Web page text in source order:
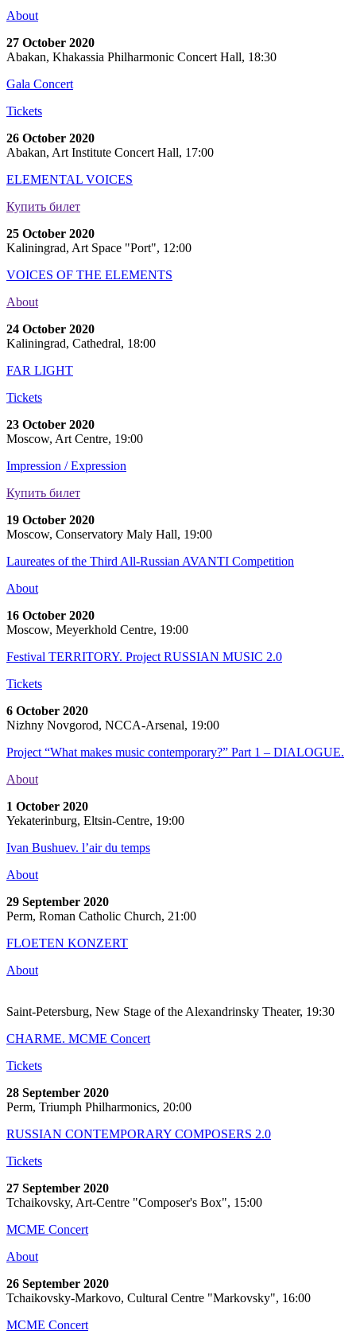
About
27 October 2020
Abakan, Khakassia Philharmonic Concert Hall, 18:30
Gala Concert
Tickets
26 October 2020
Abakan, Art Institute Concert Hall, 17:00
ELEMENTAL VOICES
Купить билет
25 October 2020
Kaliningrad, Art Space "Port", 12:00
VOICES OF THE ELEMENTS
About
24 October 2020
Kaliningrad, Cathedral, 18:00
FAR LIGHT
Tickets
23 October 2020
Moscow, Art Centre, 19:00
Impression / Expression
Купить билет
19 October 2020
Moscow, Conservatory Maly Hall, 19:00
Laureates of the Third All-Russian AVANTI Competition
About
16 October 2020
Moscow, Meyerkhold Centre, 19:00
Festival TERRITORY. Project RUSSIAN MUSIC 2.0
Tickets
6 October 2020
Nizhny Novgorod, NCCA-Arsenal, 19:00
Project “What makes music contemporary?” Part 1 – DIALOGUE.
About
1 October 2020
Yekaterinburg, Eltsin-Centre, 19:00
Ivan Bushuev. l’air du temps
About
29 September 2020
Perm, Roman Catholic Church, 21:00
FLOETEN KONZERT
About
Saint-Petersburg, New Stage of the Alexandrinsky Theater, 19:30
CHARME. MCME Concert
Tickets
28 September 2020
Perm, Triumph Philharmonics, 20:00
RUSSIAN CONTEMPORARY COMPOSERS 2.0
Tickets
27 September 2020
Tchaikovsky, Art-Centre "Composer's Box", 15:00
MCME Concert
About
26 September 2020
Tchaikovsky-Markovo, Cultural Centre "Markovsky", 16:00
MCME Concert